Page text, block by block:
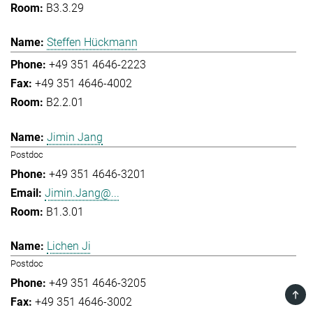
B3.3.29
Steffen Hückmann
+49 351 4646-2223
+49 351 4646-4002
B2.2.01
Jimin Jang
Postdoc
+49 351 4646-3201
Jimin.Jang@...
B1.3.01
Lichen Ji
Postdoc
+49 351 4646-3205
+49 351 4646-3002
TOP